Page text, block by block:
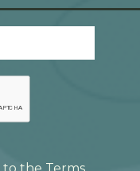
to the Terms